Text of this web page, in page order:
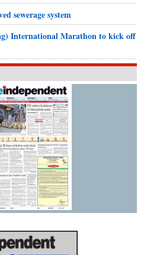
sewerage system
International Marathon to kick off